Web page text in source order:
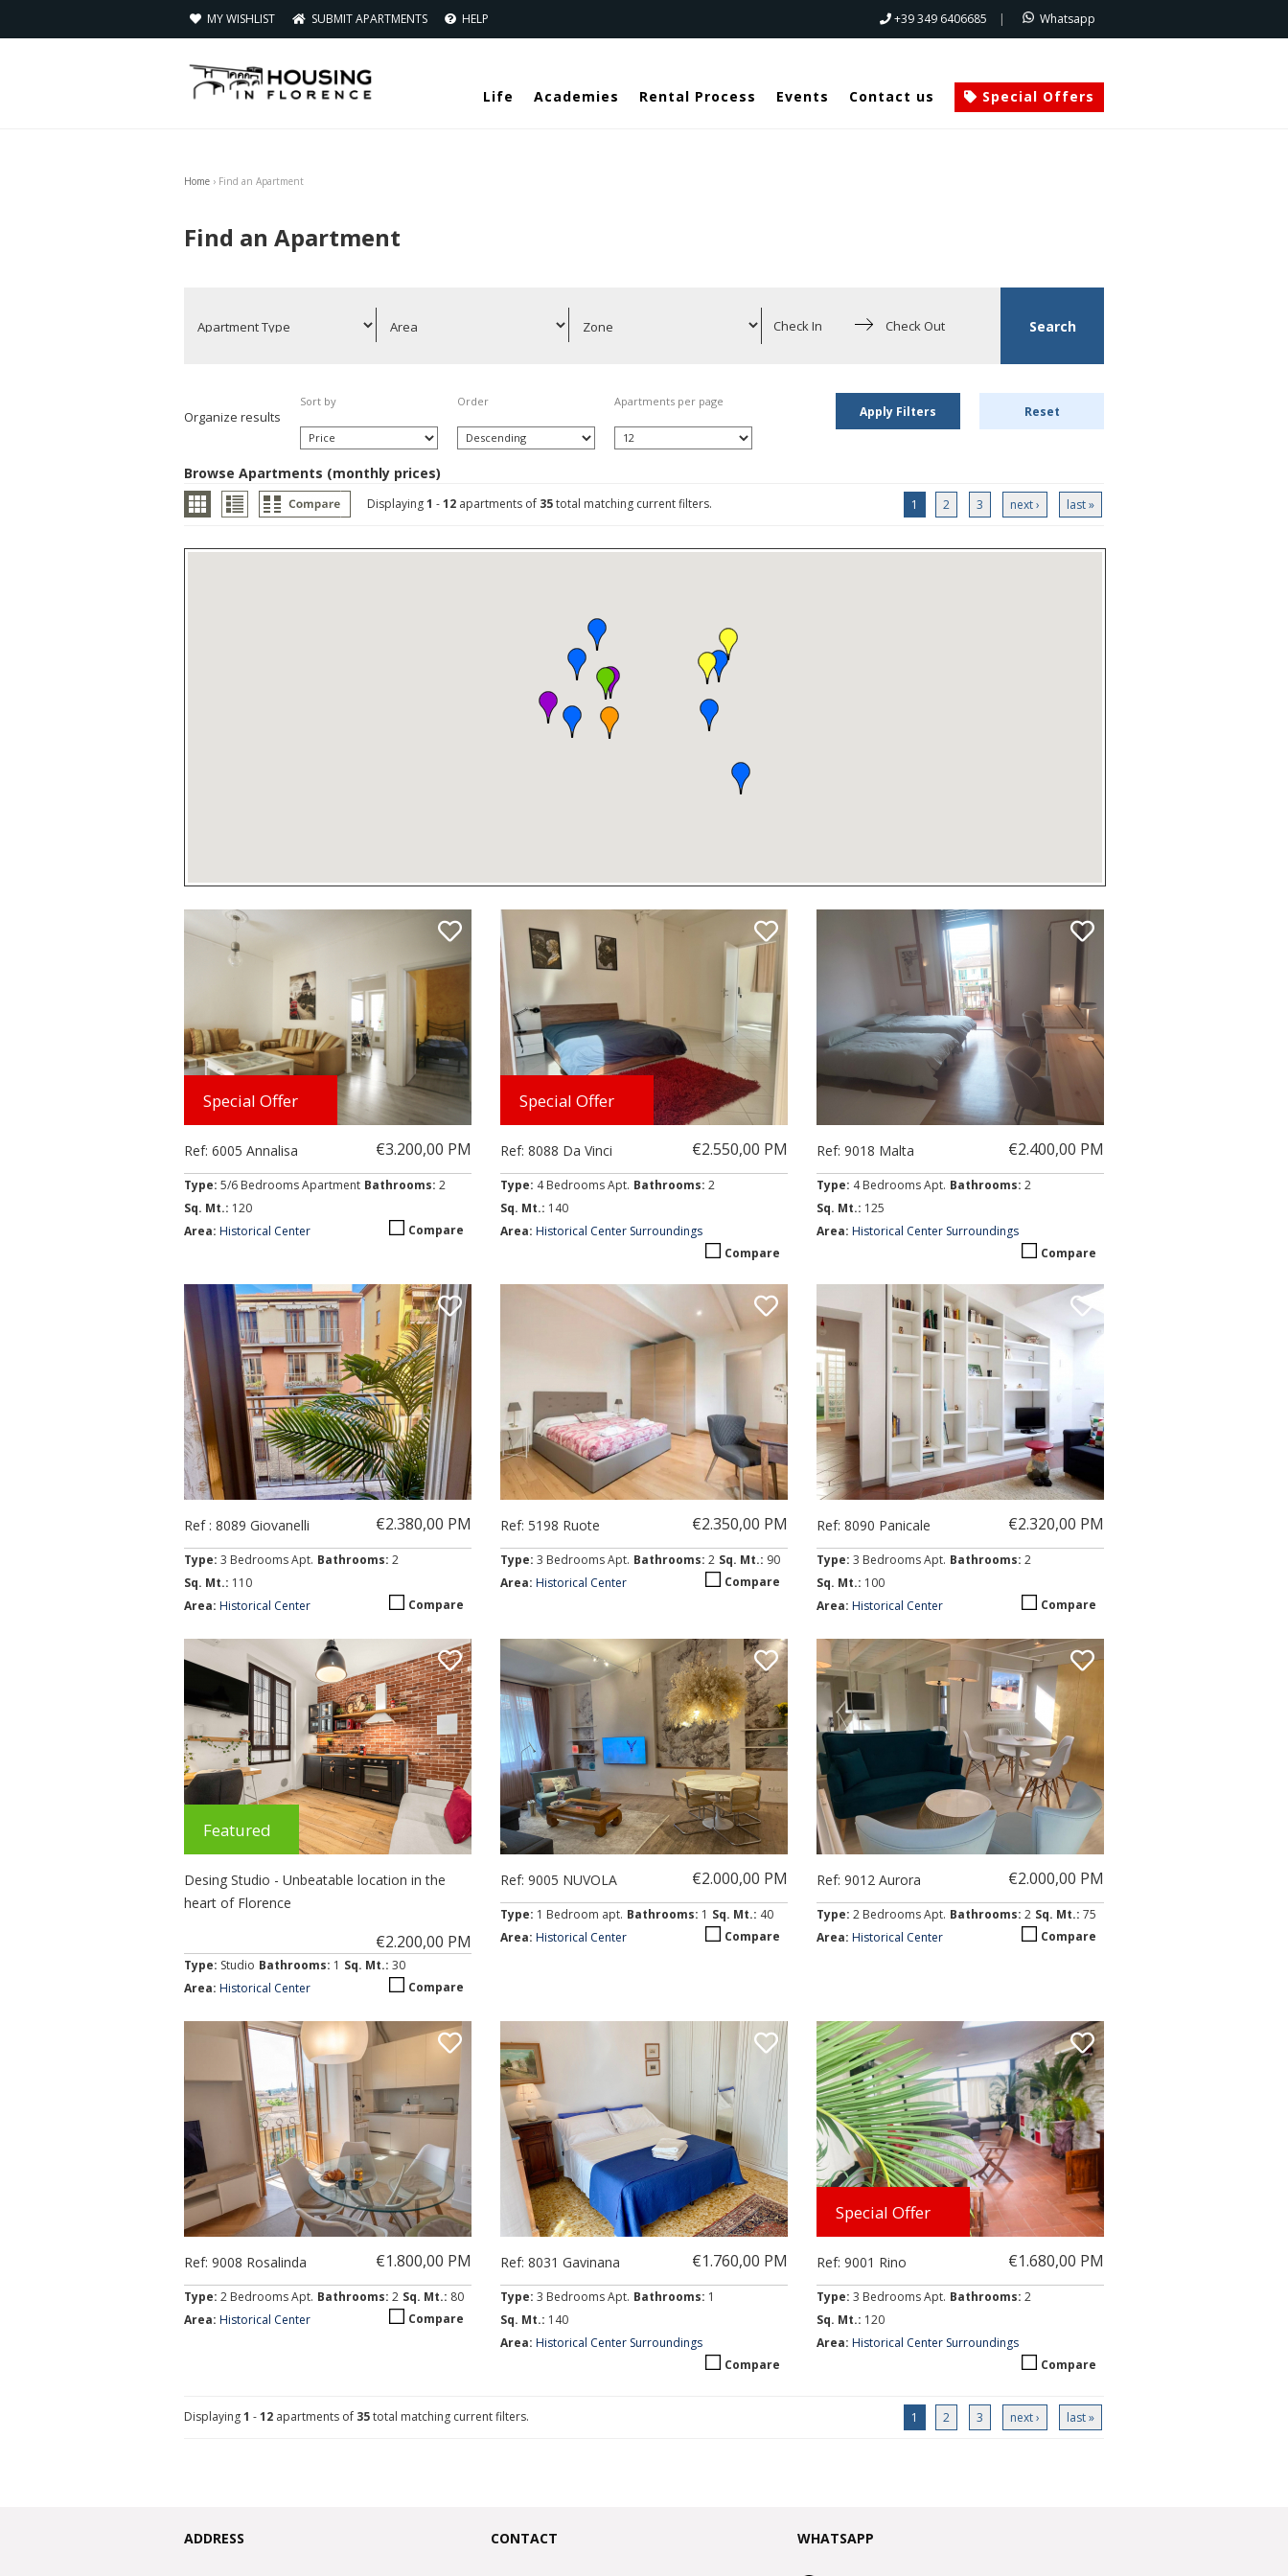
MY WISHLIST SUBMIT APARTMENTS HELP +39 349 6406685 | Whatsapp
Life Academies Rental Process Events Contact us Special Offers
Home › Find an Apartment
Find an Apartment
Organize results
Sort by Order Apartments per page
Browse Apartments (monthly prices)
Browse Apartments (monthly prices)
1 2 3 next › last »
Displaying1 -12 apartments of 35total matching current filters.
Special Offer
Ref: 6005 Annalisa €3.200,00 PM
Type: 5/6 Bedrooms Apartment Bathrooms: 2
Sq. Mt.: 120
Area: Historical Center Compare
Special Offer
Ref: 8088 Da Vinci €2.550,00 PM
Type: 4 Bedrooms Apt. Bathrooms: 2
Sq. Mt.: 140
Area: Historical Center Surroundings
Compare
Ref: 9018 Malta €2.400,00 PM
Type: 4 Bedrooms Apt. Bathrooms: 2
Sq. Mt.: 125
Area: Historical Center Surroundings
Compare
Ref : 8089 Giovanelli €2.380,00 PM
Type: 3 Bedrooms Apt. Bathrooms: 2
Sq. Mt.: 110
Area: Historical Center Compare
Ref: 5198 Ruote €2.350,00 PM
Type: 3 Bedrooms Apt. Bathrooms: 2 Sq. Mt.: 90
Area: Historical Center Compare
Ref: 8090 Panicale €2.320,00 PM
Type: 3 Bedrooms Apt. Bathrooms: 2
Sq. Mt.: 100
Area: Historical Center Compare
Featured
Desing Studio - Unbeatable location in the
heart of Florence
€2.200,00 PM
Type: Studio Bathrooms: 1 Sq. Mt.: 30
Area: Historical Center Compare
Ref: 9005 NUVOLA €2.000,00 PM
Type: 1 Bedroom apt. Bathrooms: 1 Sq. Mt.: 40
Area: Historical Center Compare
Ref: 9012 Aurora €2.000,00 PM
Type: 2 Bedrooms Apt. Bathrooms: 2 Sq. Mt.: 75
Area: Historical Center Compare
Ref: 9008 Rosalinda €1.800,00 PM
Type: 2 Bedrooms Apt. Bathrooms: 2 Sq. Mt.: 80
Area: Historical Center Compare
Ref: 8031 Gavinana €1.760,00 PM
Type: 3 Bedrooms Apt. Bathrooms: 1
Sq. Mt.: 140
Area: Historical Center Surroundings
Compare
Special Offer
Ref: 9001 Rino €1.680,00 PM
Type: 3 Bedrooms Apt. Bathrooms: 2
Sq. Mt.: 120
Area: Historical Center Surroundings
Compare
Browse Apartments (monthly prices)
1 2 3 next › last »
Displaying1 -12 apartments of 35total matching current filters.
ADDRESS CONTACT WHATSAPP